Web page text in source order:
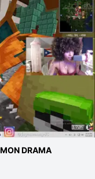
DRAMA